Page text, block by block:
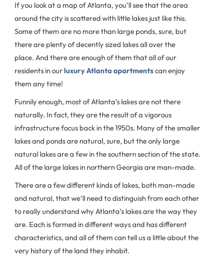
If you look at a map of Atlanta, you’ll see that the area
around the city is scattered with little lakes just like this.
Some of them are no more than large ponds, sure, but
there are plenty of decently sized lakes all over the
place. And there are enough of them that all of our
residents in ourluxury Atlanta apartmentscan enjoy
them any time!
Funnily enough, most of Atlanta’s lakes are not there
naturally. In fact, they are the result of a vigorous
infrastructure focus back in the 1950s. Many of the smaller
lakes and ponds are natural, sure, but the only large
natural lakes are a few in the southern section of the state.
All of the large lakes in northern Georgia are man-made.
There are a few different kinds of lakes, both man-made
and natural, that we’ll need to distinguish from each other
to really understand why Atlanta’s lakes are the way they
are. Each is formed in different ways and has different
characteristics, and all of them can tell us a little about the
very history of the land they inhabit.